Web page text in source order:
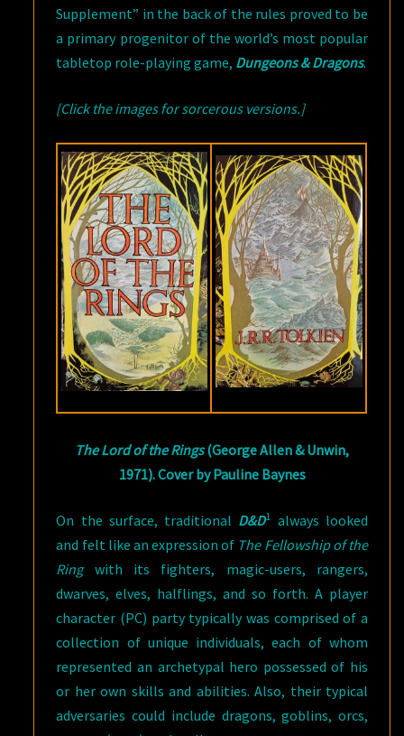
Supplement” in the back of the rules proved to be
a primary progenitor of the world’s most popular
tabletop role-playing game, Dungeons & Dragons.
[Click the images for sorcerous versions.]
The Lord of the Rings(George Allen & Unwin,
1971). Cover by Pauline Baynes
On the surface, traditional D&D1 always looked
and felt like an expression of The Fellowship of the
Ringwith its fighters, magic-users, rangers,
dwarves, elves, halflings, and so forth. A player
character (PC) party typically was comprised of a
collection of unique individuals, each of whom
represented an archetypal hero possessed of his
or her own skills and abilities. Also, their typical
adversaries could include dragons, goblins, orcs,